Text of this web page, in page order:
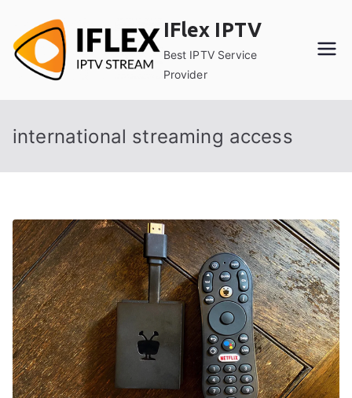
content
IFlex IPTV
Best IPTV Service
Provider
international streaming access